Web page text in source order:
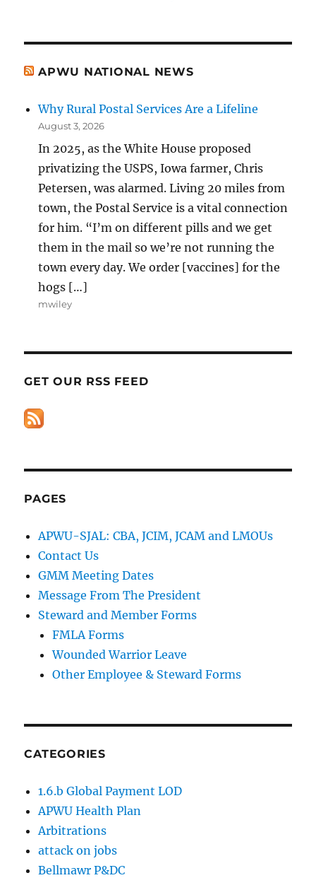
APWU NATIONAL NEWS
Why Rural Postal Services Are a Lifeline
August 3, 2026
In 2025, as the White House proposed
privatizing the USPS, Iowa farmer, Chris
Petersen, was alarmed. Living 20 miles from
town, the Postal Service is a vital connection
for him. “I’m on different pills and we get
them in the mail so we’re not running the
town every day. We order [vaccines] for the
hogs […]
mwiley
GET OUR RSS FEED
PAGES
APWU-SJAL: CBA, JCIM, JCAM and LMOUs
Contact Us
GMM Meeting Dates
Message From The President
Steward and Member Forms
FMLA Forms
Wounded Warrior Leave
Other Employee & Steward Forms
CATEGORIES
1.6.b Global Payment LOD
APWU Health Plan
Arbitrations
attack on jobs
Bellmawr P&DC